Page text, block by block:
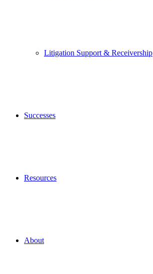
Litigation Support & Receivership
Successes
Resources
About